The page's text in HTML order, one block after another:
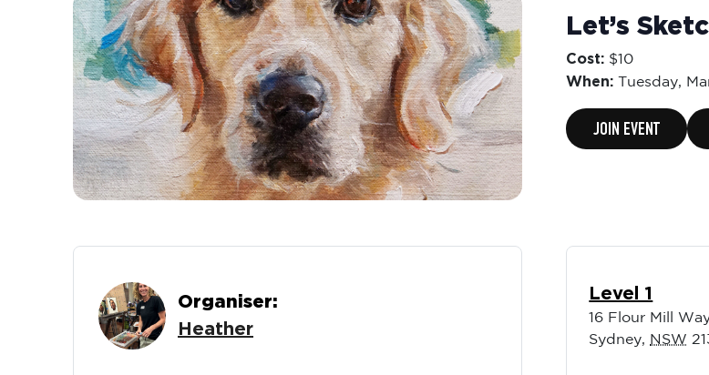
Let’s
Cost: $10
When: Tuesday,
JOIN EVENT
Organiser:
Heather
Level 1
16 Flour Mill
Sydney, NSW